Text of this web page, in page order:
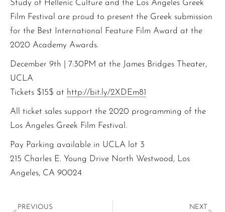
Study of Hellenic Culture and the Los Angeles Greek
Film Festival are proud to present the Greek submission
for the Best International Feature Film Award at the
2020 Academy Awards.
December 9th | 7:30PM at the James Bridges Theater,
UCLA
Tickets $15$ at http://bit.ly/2XDEm81
All ticket sales support the 2020 programming of the
Los Angeles Greek Film Festival.
Pay Parking available in UCLA lot 3
215 Charles E. Young Drive North Westwood, Los
Angeles, CA 90024
PREVIOUS NEXT